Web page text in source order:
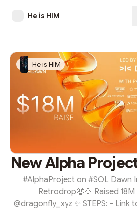
He is HIM
He is HIM
New Alpha
#AlphaProject on #SOL Dawn
Retrodrop🤑💎 Raised
@dragonfly_xyz ✨ STEPS: - Link